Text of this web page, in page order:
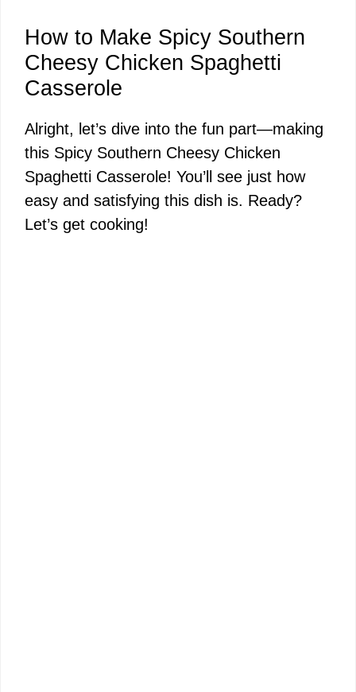
How to Make Spicy Southern
Cheesy Chicken Spaghetti
Casserole
Alright, let’s dive into the fun part—making
this Spicy Southern Cheesy Chicken
Spaghetti Casserole! You’ll see just how
easy and satisfying this dish is. Ready?
Let’s get cooking!